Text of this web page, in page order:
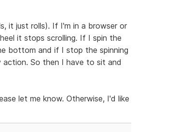
it just rolls). If I'm in a browser or
it stops scrolling. If I spin the
bottom and if I stop the spinning
action. So then I have to sit and
let me know. Otherwise, I'd like